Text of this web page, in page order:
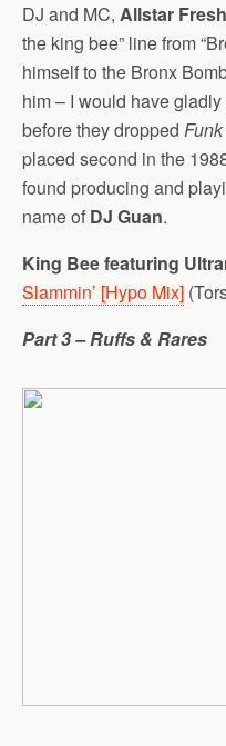
DJ and MC, Allstar Fresh
the king bee” line from
himself to the Bronx
him – I would have
before they dropped
placed second in the
found producing and
name of DJ Guan.
King Bee featuring
Slammin’ [Hypo Mix]
Part 3 – Ruffs & Rares